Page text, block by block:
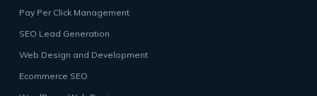
Pay Per Click Management
SEO Lead Generation
Web Design and Development
Ecommerce SEO